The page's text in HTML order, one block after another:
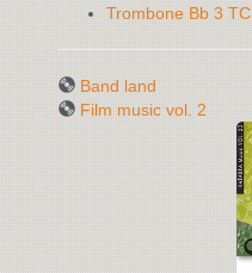
Trombone Bb 3 TC
Band land
Film music vol. 2